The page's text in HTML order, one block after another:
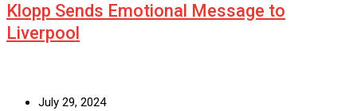
Klopp Sends Emotional Message to
Liverpool
July 29, 2024